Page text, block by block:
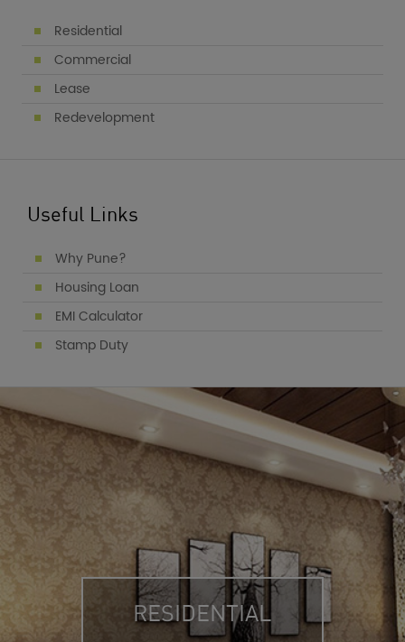
Residential
Commercial
Lease
Redevelopment
Useful Links
Why Pune?
Housing Loan
EMI Calculator
Stamp Duty
RESIDENTIAL